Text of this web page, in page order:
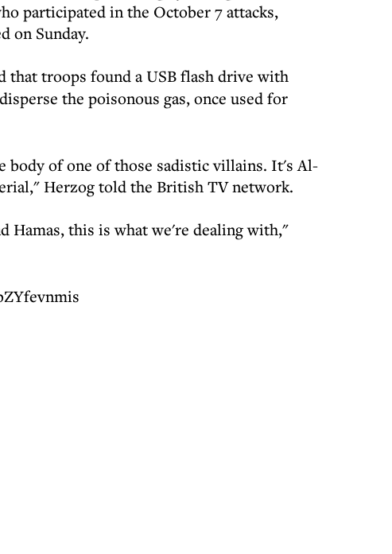
participated in the October 7 attacks,
on Sunday.
that troops found a USB flash drive with
the poisonous gas, once used for
body of one of those sadistic villains. It's Al-
Herzog told the British TV network.
Hamas, this is what we're dealing with,"